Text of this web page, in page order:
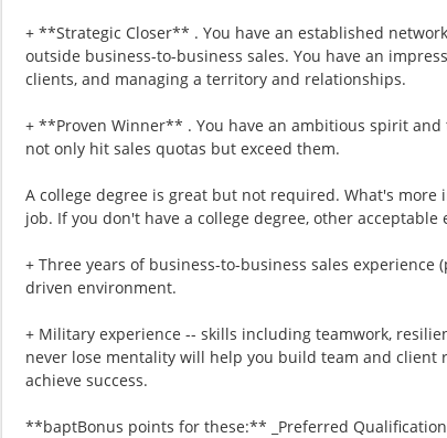
+ **Strategic Closer** . You have an established
outside business-to-business sales. You have an
clients, and managing a territory and relationships.
+ **Proven Winner** . You have an ambitious spirit
not only hit sales quotas but exceed them.
A college degree is great but not required. What's
job. If you don't have a college degree, other
+ Three years of business-to-business sales
driven environment.
+ Military experience -- skills including teamwork,
never lose mentality will help you build team and client
achieve success.
**baptBonus points for these:** _Preferred